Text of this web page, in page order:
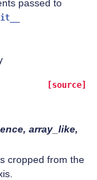
passed to
[source]
array_like,
cropped from the